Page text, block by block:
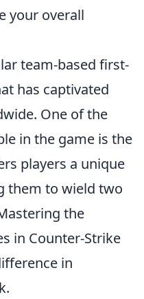
your overall
team-based first-
has captivated
One of the
in the game is the
players a unique
them to wield two
the
in Counter-Strike
in